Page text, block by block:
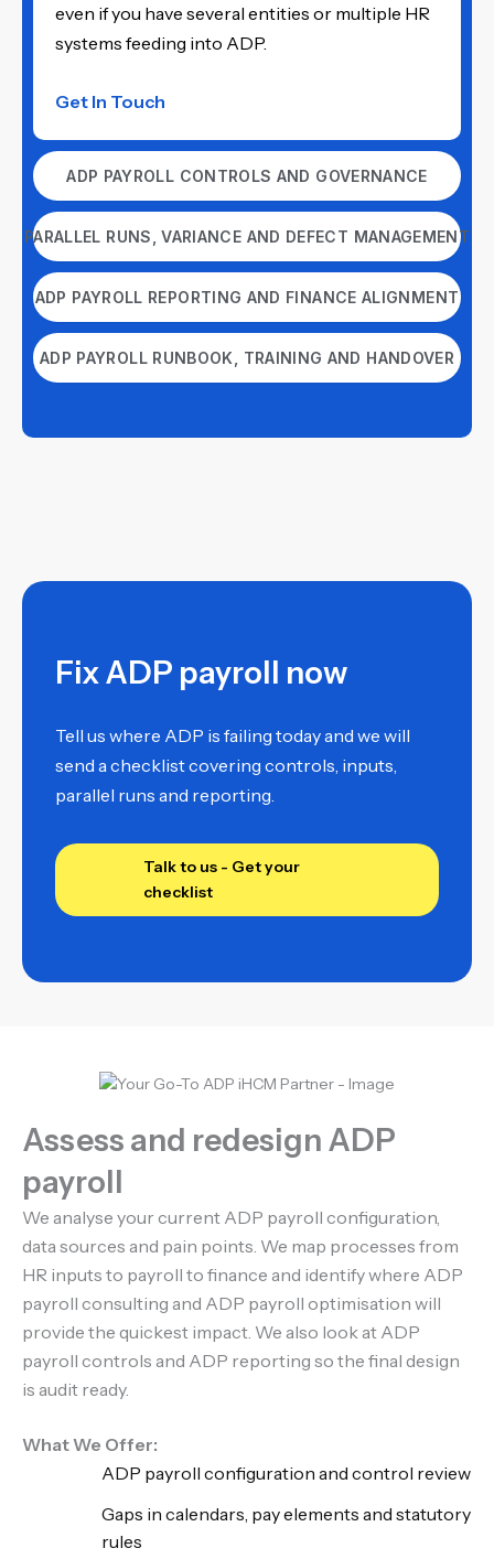
ADP PAYROLL CONTROLS AND GOVERNANCE
PARALLEL RUNS, VARIANCE AND DEFECT MANAGEMENT
ADP PAYROLL REPORTING AND FINANCE ALIGNMENT
ADP PAYROLL RUNBOOK, TRAINING AND HANDOVER
even if you have several entities or multiple HR
systems feeding into ADP.
Get In Touch
Fix ADP payroll now
Tell us where ADP is failing today and we will
send a checklist covering controls, inputs,
parallel runs and reporting.
Talk to us - Get your
checklist
Assess and redesign ADP
payroll
We analyse your current ADP payroll configuration,
data sources and pain points. We map processes from
HR inputs to payroll to finance and identify where ADP
payroll consulting and ADP payroll optimisation will
provide the quickest impact. We also look at ADP
payroll controls and ADP reporting so the final design
is audit ready.
What We Offer:
ADP payroll configuration and control review
Gaps in calendars, pay elements and statutory
rules